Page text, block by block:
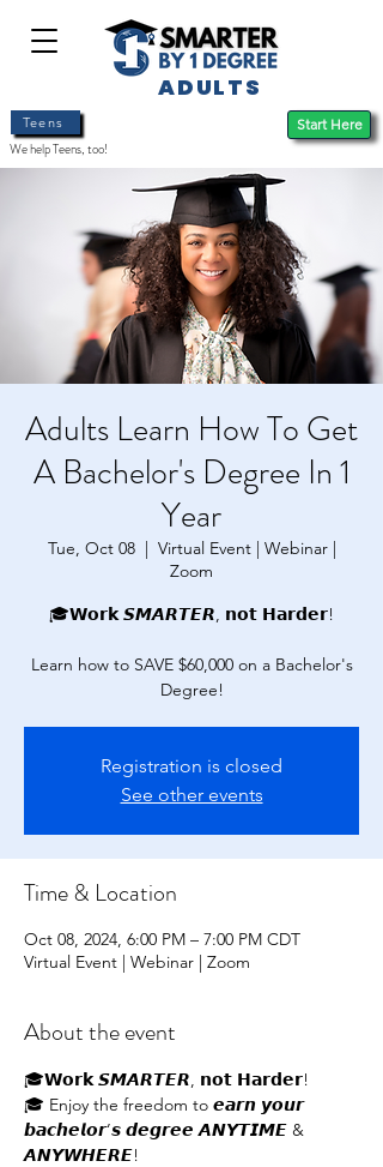
Start Here
ADULTS
We help Teens, too!
Teens
Adults Learn How To Get
A Bachelor's Degree In 1
Year
Tue, Oct 08
  |
Virtual Event | Webinar |
Zoom
🎓𝗪𝗼𝗿𝗸 𝙎𝙈𝘼𝙍𝙏𝙀𝙍, 𝗻𝗼𝘁 𝗛𝗮𝗿𝗱𝗲𝗿!
Learn how to SAVE $60,000 on a Bachelor's
Degree!
Registration is closed
See other events
Time & Location
Oct 08, 2024, 6:00 PM – 7:00 PM CDT
Virtual Event | Webinar | Zoom
About the event
🎓𝗪𝗼𝗿𝗸 𝙎𝙈𝘼𝙍𝙏𝙀𝙍, 𝗻𝗼𝘁 𝗛𝗮𝗿𝗱𝗲𝗿!
🎓 Enjoy the freedom to 𝙚𝙖𝙧𝙣 𝙮𝙤𝙪𝙧
𝙗𝙖𝙘𝙝𝙚𝙡𝙤𝙧’𝙨 𝙙𝙚𝙜𝙧𝙚𝙚 𝘼𝙉𝙔𝙏𝙄𝙈𝙀 &
𝘼𝙉𝙔𝙒𝙃𝙀𝙍𝙀!